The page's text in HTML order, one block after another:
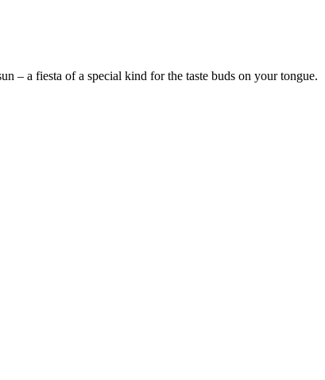
– a fiesta of a special kind for the taste buds on your tongue.